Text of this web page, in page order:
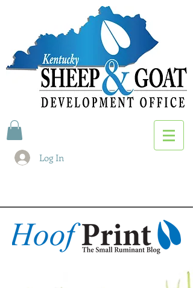
Log In